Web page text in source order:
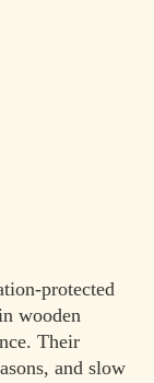
protected
wooden
Their
and slow